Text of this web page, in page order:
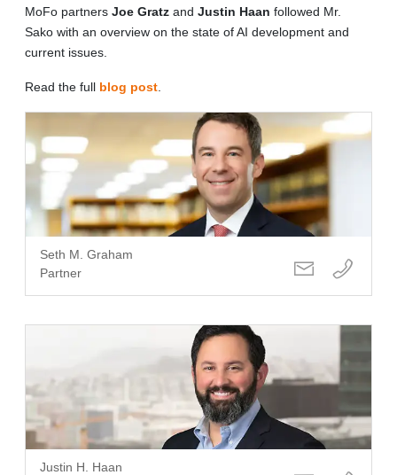
MoFo partners Joe Gratz and Justin Haan followed Mr.
Sako with an overview on the state of AI development and
current issues.
Read the full blog post
Seth M. Graham
Partner
Justin H. Haan